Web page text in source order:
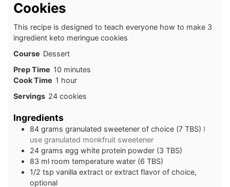
Cookies
This recipe is designed to teach everyone how to make 3
ingredient keto meringue cookies
Course Dessert
Prep Time 10minutes
minutes
Cook Time 1 hour
hour
Servings 24 cookies
Ingredients
84 grams granulated sweetener of choice (7 TBS) I
use granulated monkfruit sweetener
24 grams egg white protein powder (3 TBS)
83 ml room temperature water (6 TBS)
1/2 tsp vanilla extract or extract flavor of choice,
optional